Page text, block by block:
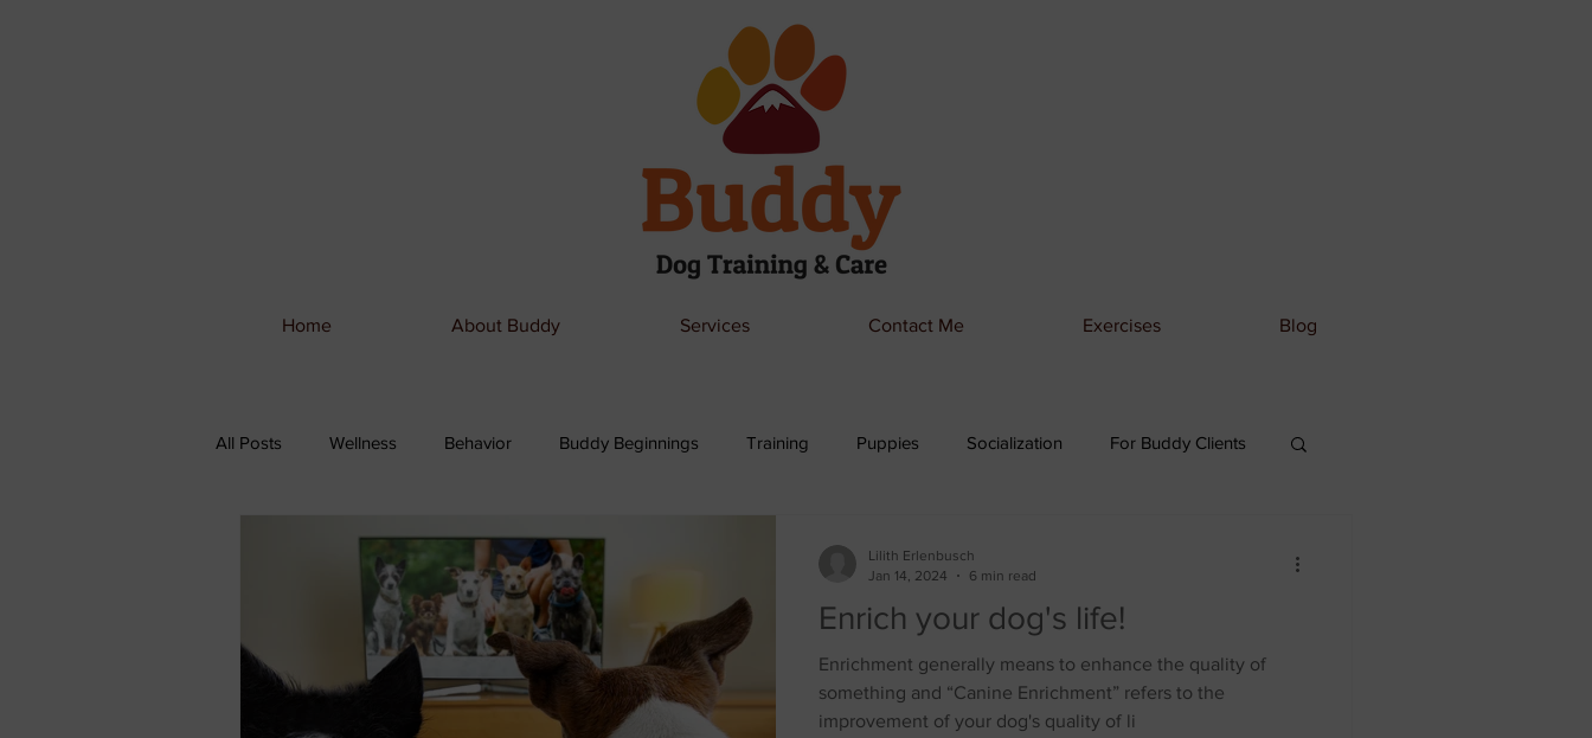
Home About Buddy Services Contact Me Exercises Blog
All Posts Wellness Behavior Buddy Beginnings Training Puppies Socialization For Buddy Clients
Health
Enrich your dog's life!
Enrichment generally means to enhance the quality of
something and “Canine Enrichment” refers to the
improvement of your dog's quality of li
Lilith Erlenbusch
Jan 14, 2024
6 min read